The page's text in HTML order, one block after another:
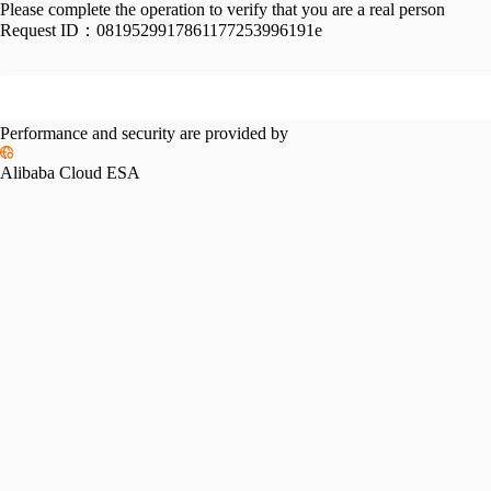
Please complete the operation to verify that you are a real person
Request ID： 0819529917861177253996191e
Performance and security are provided by
Alibaba Cloud ESA